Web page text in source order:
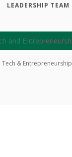
LEADERSHIP TEAM
Tech & Entrepreneurship